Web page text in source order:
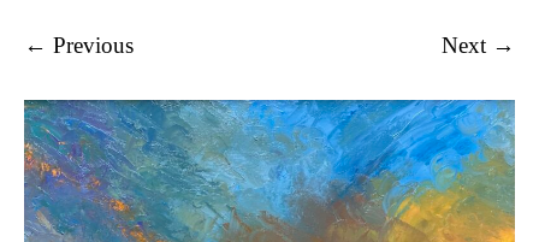
← Previous Next →